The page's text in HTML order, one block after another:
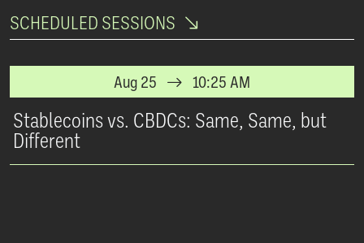
SCHEDULED SESSIONS
Aug 25 10:25 AM
Stablecoins vs. CBDCs: Same, Same, but
Different